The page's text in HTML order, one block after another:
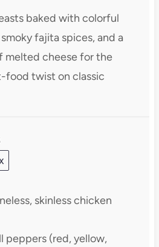
baked with colorful
fajita spices, and a
melted cheese for the
twist on classic
skinless chicken
peppers (red, yellow,